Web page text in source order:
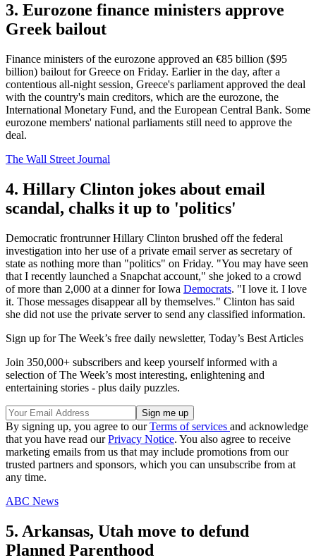
3. Eurozone finance ministers approve
Greek bailout
Finance ministers of the eurozone approved an €85 billion ($95
billion) bailout for Greece on Friday. Earlier in the day, after a
contentious all-night session, Greece's parliament approved the deal
with the country's main creditors, which are the eurozone, the
International Monetary Fund, and the European Central Bank. Some
eurozone members' national parliaments still need to approve the
deal.
The Wall Street Journal
4. Hillary Clinton jokes about email
scandal, chalks it up to 'politics'
Democratic frontrunner Hillary Clinton brushed off the federal
investigation into her use of a private email server as secretary of
state as nothing more than "politics" on Friday. "You may have seen
that I recently launched a Snapchat account," she joked to a crowd
of more than 2,000 at a dinner for Iowa Democrats. "I love it. I love
it. Those messages disappear all by themselves." Clinton has said
she did not use the private server to send any classified information.
Sign up for The Week’s free daily newsletter, Today’s Best Articles
Join 350,000+ subscribers and keep yourself informed with a
selection of The Week’s most interesting, enlightening and
entertaining stories - plus daily puzzles.
By signing up, you agree to ourTerms of services and acknowledge
that you have read ourPrivacy Notice. You also agree to receive
marketing emails from us that may include promotions from our
trusted partners and sponsors, which you can unsubscribe from at
any time.
ABC News
5. Arkansas, Utah move to defund
Planned Parenthood